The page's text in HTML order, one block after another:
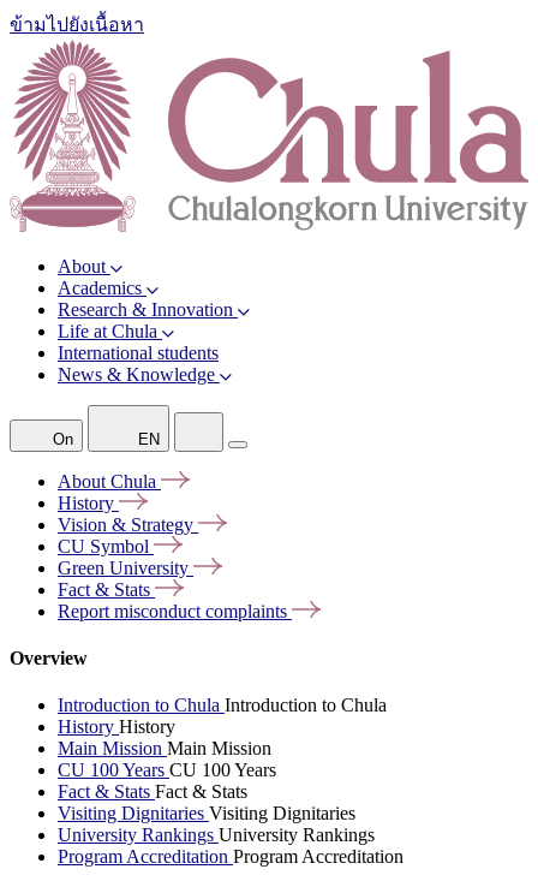
ข้ามไปยังเนื้อหา
About
Academics
Research & Innovation
Life at Chula
International students
News & Knowledge
On EN
About Chula
History
Vision & Strategy
CU Symbol
Green University
Fact & Stats
Report misconduct complaints
Overview
Introduction to Chula Introduction to Chula
History History
Main Mission Main Mission
CU 100 Years CU 100 Years
Fact & Stats Fact & Stats
Visiting Dignitaries Visiting Dignitaries
University Rankings University Rankings
Program Accreditation Program Accreditation